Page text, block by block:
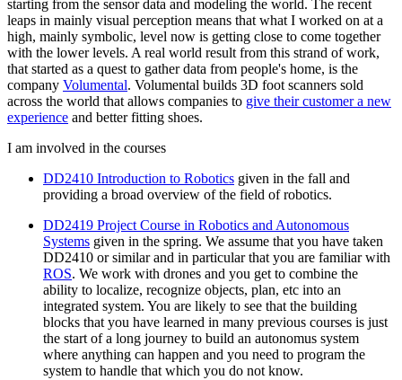
starting from the sensor data and modeling the world. The recent
leaps in mainly visual perception means that what I worked on at a
high, mainly symbolic, level now is getting close to come together
with the lower levels. A real world result from this strand of work,
that started as a quest to gather data from people's home, is the
company Volumental. Volumental builds 3D foot scanners sold
across the world that allows companies to give their customer a new
experience and better fitting shoes.
I am involved in the courses
DD2410 Introduction to Robotics given in the fall and
providing a broad overview of the field of robotics.
DD2419 Project Course in Robotics and Autonomous
Systems given in the spring. We assume that you have taken
DD2410 or similar and in particular that you are familiar with
ROS. We work with drones and you get to combine the
ability to localize, recognize objects, plan, etc into an
integrated system. You are likely to see that the building
blocks that you have learned in many previous courses is just
the start of a long journey to build an autonomus system
where anything can happen and you need to program the
system to handle that which you do not know.